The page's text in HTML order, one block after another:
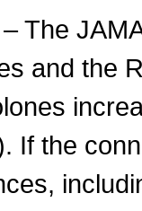
The
and the
If the